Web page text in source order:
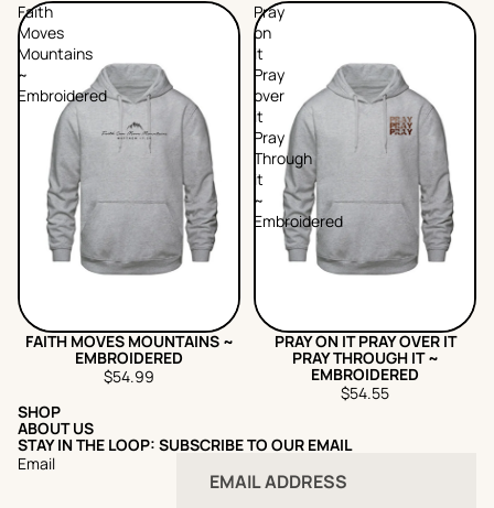
Faith
Moves
Mountains
~
Embroidered
FAITH MOVES MOUNTAINS ~
EMBROIDERED
$54.99
Pray
on
it
Pray
over
it
Pray
Through
it
~
Embroidered
PRAY ON IT PRAY OVER IT
PRAY THROUGH IT ~
EMBROIDERED
$54.55
SHOP
ABOUT US
STAY IN THE LOOP: SUBSCRIBE TO OUR EMAIL
Email